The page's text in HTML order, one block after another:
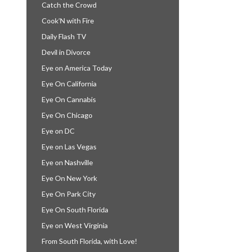
Catch the Crowd
Cook’N with Fire
Daily Flash TV
Devil in Divorce
Eye on America Today
Eye On California
Eye On Cannabis
Eye On Chicago
Eye on DC
Eye on Las Vegas
Eye on Nashville
Eye On New York
Eye On Park City
Eye On South Florida
Eye on West Virginia
From South Florida, with Love!